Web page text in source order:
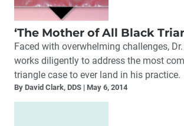
‘The Mother of All Black
Faced with overwhelming challenges,
works diligently to address the most
triangle case to ever land in his practice.
By David Clark, DDS May 6, 2014